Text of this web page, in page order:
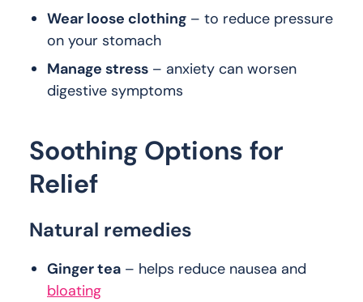
Wear loose clothing – to reduce pressure
on your stomach
Manage stress – anxiety can worsen
digestive symptoms
Soothing Options for
Relief
Natural remedies
Ginger tea – helps reduce nausea and
bloating